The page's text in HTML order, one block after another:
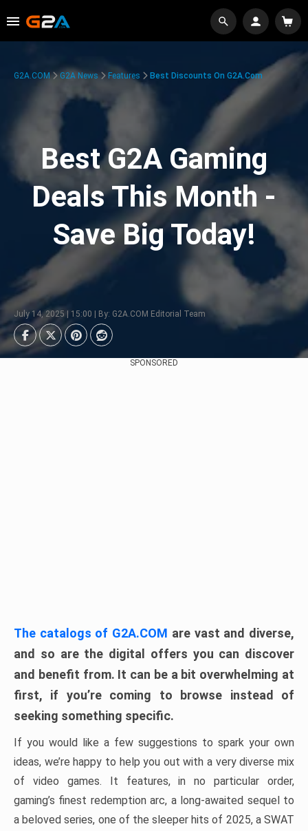
G2A.COM G2A News Features Best Discounts On G2A.com
Best G2A Gaming
Deals This Month -
Save Big Today!
July 14, 2025 | 15:00 | By: G2A.COM Editorial Team
SPONSORED
The catalogs of G2A.COM are vast and diverse,
and so are the digital offers you can discover
and benefit from. It can be a bit overwhelming at
first, if you’re coming to browse instead of
seeking something specific.
If you would like a few suggestions to spark your own
ideas, we’re happy to help you out with a very diverse mix
of video games. It features, in no particular order,
gaming’s finest redemption arc, a long-awaited sequel to
a beloved series, one of the sleeper hits of 2025, a SWAT